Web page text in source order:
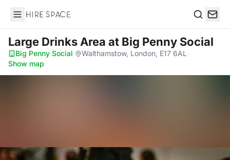
Hire Space
Large Drinks Area at Big Penny Social
Big Penny Social· Walthamstow, London, E17 6AL ·
Show map